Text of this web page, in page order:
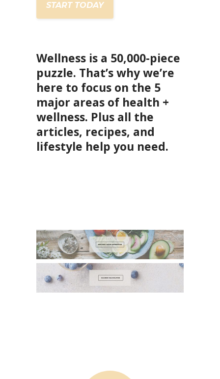
START TODAY
Wellness is a 50,000-piece
puzzle. That’s why we’re
here to focus on the 5
major areas of health +
wellness. Plus all the
articles, recipes, and
lifestyle help you need.